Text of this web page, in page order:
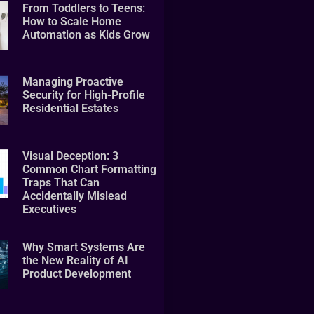
From Toddlers to Teens:
How to Scale Home
Automation as Kids Grow
Managing Proactive
Security for High-Profile
Residential Estates
Visual Deception: 3
Common Chart Formatting
Traps That Can
Accidentally Mislead
Executives
Why Smart Systems Are
the New Reality of AI
Product Development